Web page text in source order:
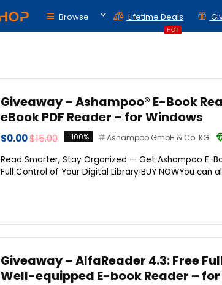
Browse
HOT
Lifetime Deals
Giveaway – Ashampoo® E-Book
eBook PDF Reader – for Windows
$0.00$15.00 -100% Ashampoo GmbH & Co. KG
Read Smarter, Stay Organized — Get Ashampoo E-
Full Control of Your Digital Library!BUY NOWYou can
Giveaway – AlfaReader 4.3: Free
Well-equipped E-book Reader –